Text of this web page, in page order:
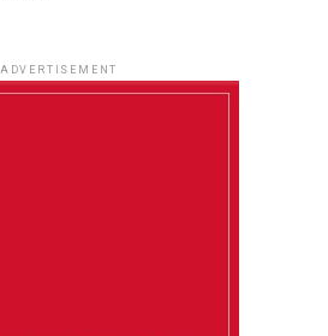
ADVERTISEMENT